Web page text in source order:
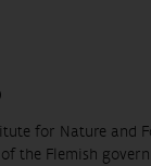
for Nature and
the Flemish